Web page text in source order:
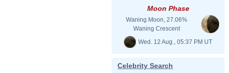
Moon Phase
Waning Moon, 27.06%
Waning Crescent
Wed. 12 Aug., 05:37 PM UT
Celebrity Search